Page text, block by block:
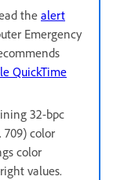
the alert
Emergency
QuickTime
32-bpc
709) color
color
values.